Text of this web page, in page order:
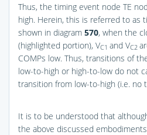
Thus, the timing event node TE
high. Herein, this is referred to as
shown in diagram 570, when the
(highlighted portion), VC1 and VC2
COMPs low. Thus, transitions of
low-to-high or high-to-low do not
transition from low-to-high (i.e. no
It is to be understood that
the above discussed